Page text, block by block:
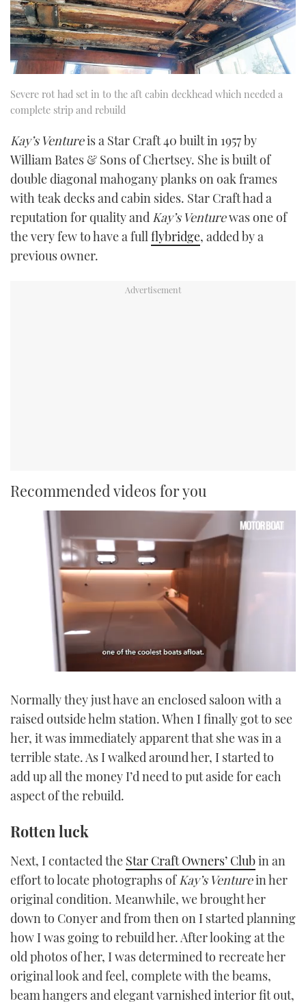
Severe rot had set in to the aft cabin deckhead which needed a
complete strip and rebuild
Kay’s Ventureis a Star Craft 40 built in 1957 by
William Bates & Sons of Chertsey. She is built of
double diagonal mahogany planks on oak frames
with teak decks and cabin sides. Star Craft had a
reputation for quality and Kay’s Venturewas one of
the very few to have a fullflybridge, added by a
previous owner.
Recommended videos for you
of
minute,
21
seconds
Normally they just have an enclosed saloon with a
raised outside helm station. When I finally got to see
her, it was immediately apparent that she was in a
terrible state. As I walked around her, I started to
add up all the money I’d need to put aside for each
aspect of the rebuild.
Rotten luck
Next, I contacted the Star Craft Owners’ Clubin an
effort to locate photographs ofKay’s Venturein her
original condition. Meanwhile, we brought her
down to Conyer and from then on I started planning
how I was going to rebuild her. After looking at the
old photos of her, I was determined to recreate her
original look and feel, complete with the beams,
beam hangers and elegant varnished interior fit out,